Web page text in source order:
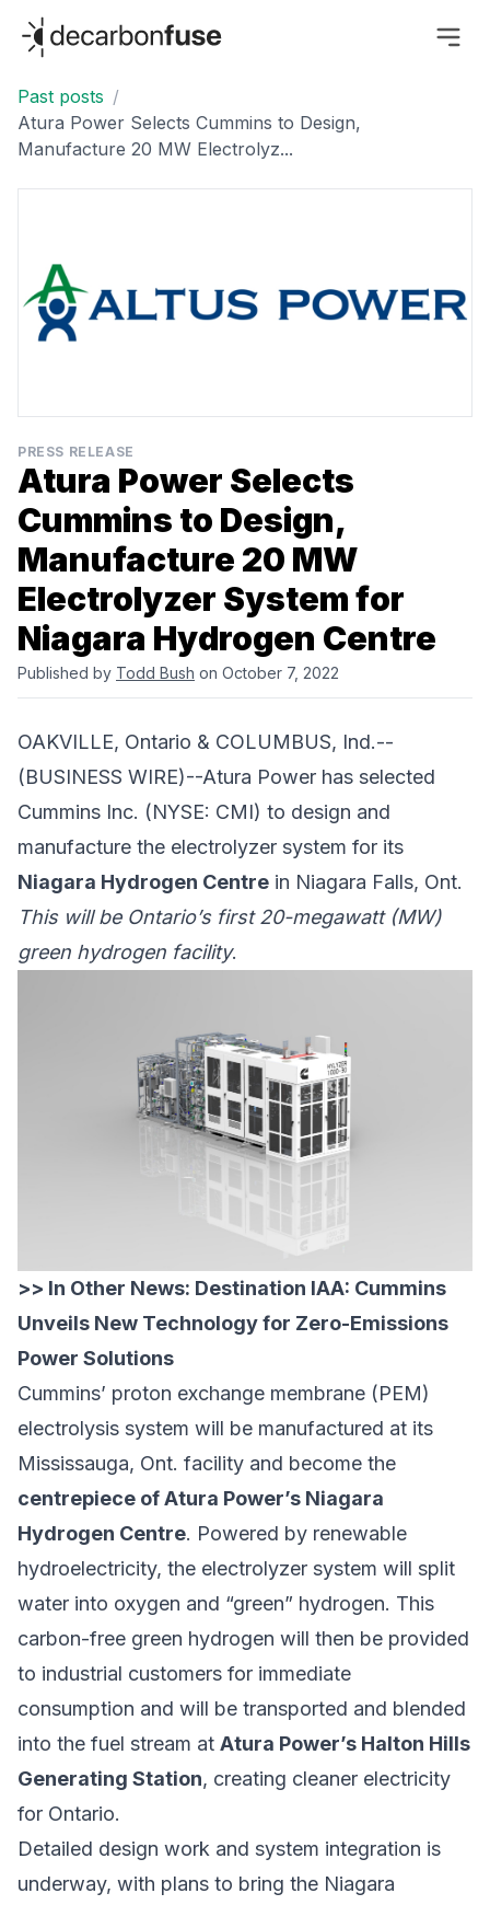
decarbonfuse
Past posts /
Atura Power Selects Cummins to Design,
Manufacture 20 MW Electrolyz...
PRESS RELEASE
Atura Power Selects
Cummins to Design,
Manufacture 20 MW
Electrolyzer System for
Niagara Hydrogen Centre
Published by Todd Bush on October 7, 2022
OAKVILLE, Ontario & COLUMBUS, Ind.--
(BUSINESS WIRE)--Atura Power has selected
Cummins Inc. (NYSE: CMI) to design and
manufacture the electrolyzer system for its
Niagara Hydrogen Centre in Niagara Falls, Ont.
This will be Ontario’s first 20-megawatt (MW)
green hydrogen facility.
>> In Other News: Destination IAA: Cummins
Unveils New Technology for Zero-Emissions
Power Solutions
Cummins’ proton exchange membrane (PEM)
electrolysis system will be manufactured at its
Mississauga, Ont. facility and become the
centrepiece of Atura Power’s Niagara
Hydrogen Centre. Powered by renewable
hydroelectricity, the electrolyzer system will split
water into oxygen and “green” hydrogen. This
carbon-free green hydrogen will then be provided
to industrial customers for immediate
consumption and will be transported and blended
into the fuel stream at Atura Power’s Halton Hills
Generating Station, creating cleaner electricity
for Ontario.
Detailed design work and system integration is
underway, with plans to bring the Niagara